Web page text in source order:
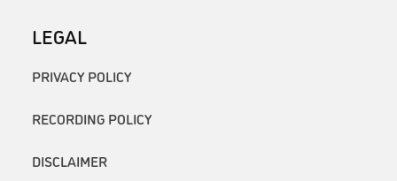
LEGAL
PRIVACY POLICY
RECORDING POLICY
DISCLAIMER